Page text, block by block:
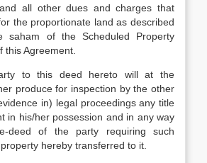
all other dues and charges that
the proportionate land as described
saham of the Scheduled Property
this Agreement.
to this deed hereto will at the
produce for inspection by the other
in) legal proceedings any title
in his/her possession and in any way
deed of the party requiring such
hereby transferred to it.